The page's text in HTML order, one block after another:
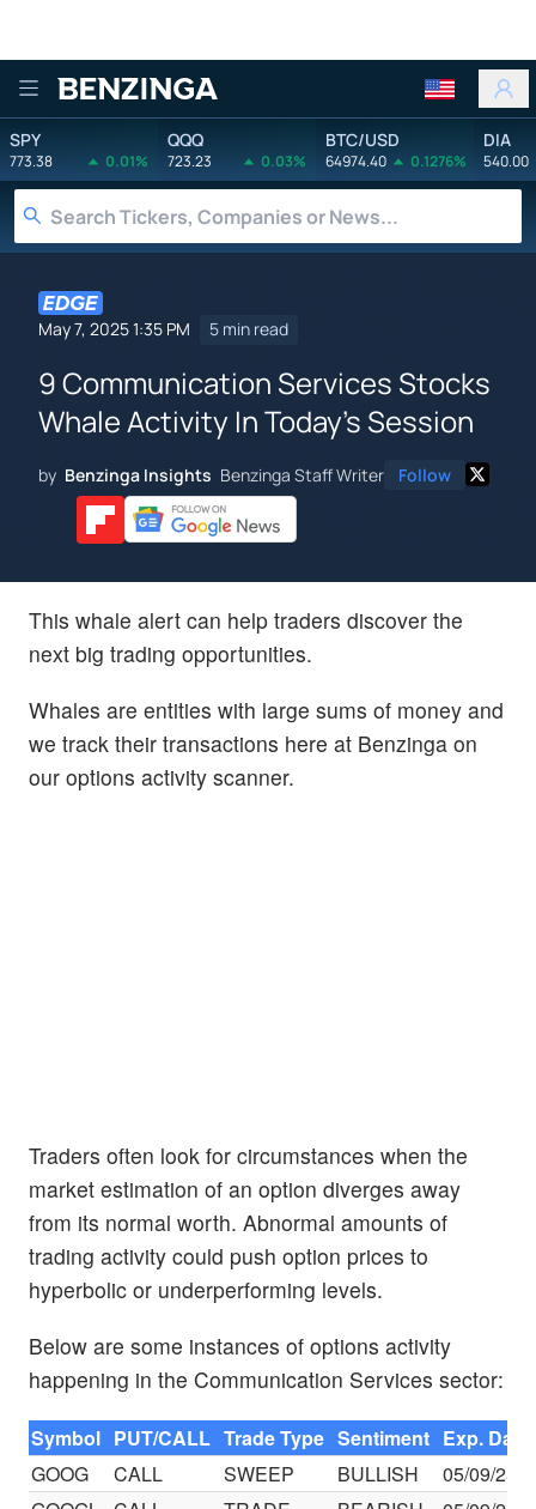
Benzinga
SPY
773.38 0.01%
QQQ
723.23 0.03%
BTC/USD
64974.40 0.1276%
DIA
540.00
May 7, 2025 1:35 PM 5 min read
9 Communication Services Stocks
Whale Activity In Today's Session
by Benzinga Insights Benzinga Staff Writer Follow
This whale alert can help traders discover the
next big trading opportunities.
Whales are entities with large sums of money and
we track their transactions here at Benzinga on
our options activity scanner.
Traders often look for circumstances when the
market estimation of an option diverges away
from its normal worth. Abnormal amounts of
trading activity could push option prices to
hyperbolic or underperforming levels.
Below are some instances of options activity
happening in the Communication Services sector:
Symbol PUT/CALL Trade Type Sentiment Exp. Date
GOOG
CALL SWEEP BULLISH
05/09/25